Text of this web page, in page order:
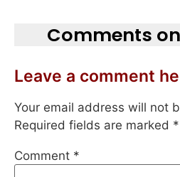
Comments
Leave a comment
Your email address will not
Required fields are marked *
Comment *